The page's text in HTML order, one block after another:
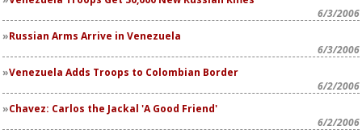
6/3/2006
Russian Arms Arrive in Venezuela
6/3/2006
Venezuela Adds Troops to Colombian Border
6/2/2006
Chavez: Carlos the Jackal 'A Good Friend'
6/2/2006